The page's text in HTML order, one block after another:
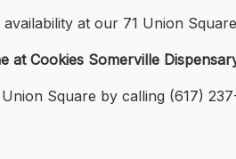
at our 71 Union
at Cookies Somerville
Square by calling (617)